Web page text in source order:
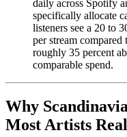
daily across Spotify
specifically allocate
listeners see a 20 to
per stream
roughly 35 percent
comparable spend.
Why
Most Artists